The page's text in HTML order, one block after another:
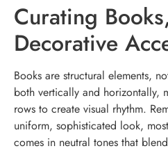
Curating
Decorative
Books are structural elements,
both vertically and horizontally,
rows to create visual rhythm.
uniform, sophisticated look,
comes in neutral tones that